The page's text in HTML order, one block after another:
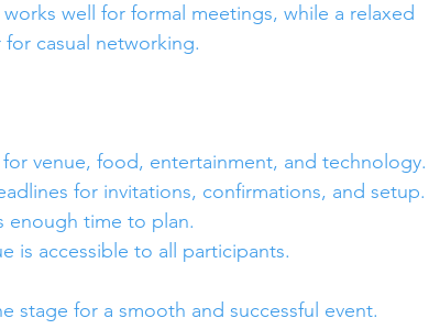
well for formal meetings, while a relaxed
casual networking.
venue, food, entertainment, and technology.
for invitations, confirmations, and setup.
enough time to plan.
is accessible to all participants.
stage for a smooth and successful event.